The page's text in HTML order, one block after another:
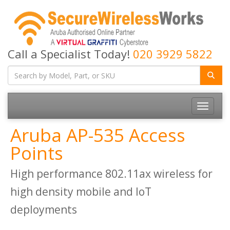
Call a Specialist Today! 020 3929 5822
Toggle
Aruba AP-535 Access
Points
High performance 802.11ax wireless for
high density mobile and IoT
deployments